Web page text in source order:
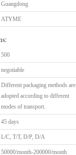
Guangdong
ATYME
500
negotiable
Different packaging methods are
adopted according to different
modes of transport.
45 days
L/C, T/T, D/P, D/A
50000/month-200000/month